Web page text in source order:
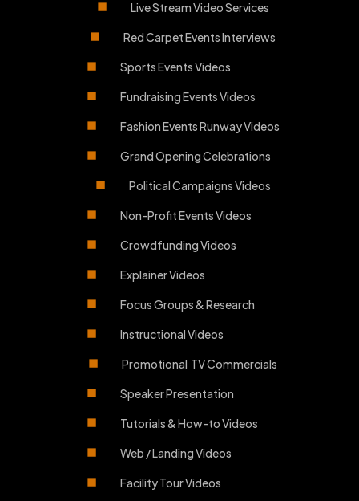
Live Stream Video Services
Red Carpet Events Interviews
Sports Events Videos
Fundraising Events Videos
Fashion Events Runway Videos
Grand Opening Celebrations
Political Campaigns Videos
Non-Profit Events Videos
Crowdfunding Videos
Explainer Videos
Focus Groups & Research
Instructional Videos
Promotional TV Commercials
Speaker Presentation
Tutorials & How-to Videos
Web / Landing Videos
Facility Tour Videos